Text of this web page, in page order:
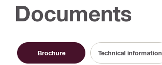
Documents
Brochure Technical information